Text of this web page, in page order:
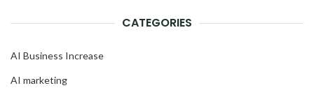
CATEGORIES
AI Business Increase
AI marketing